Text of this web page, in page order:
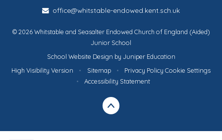
office@whitstable-endowed.kent.sch.uk
© 2026 Whitstable and Seasalter Endowed Church of England (Aided)
Junior School
School Website Design by Juniper Education
High Visibility Version
• Sitemap • Privacy Policy Cookie Settings
•
Accessibility Statement